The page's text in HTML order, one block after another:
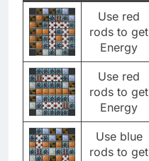
Use red
rods to get
Energy
Use red
rods to get
Energy
Use blue
rods to get